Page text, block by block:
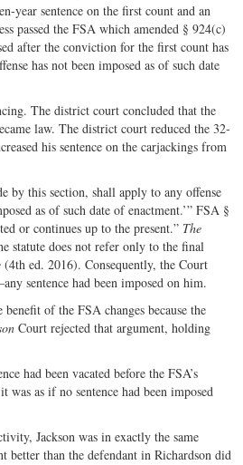
Twitter G+ email
year sentence on the first count and an
passed the FSA which amended § 924(c)
after the conviction for the first count has
has not been imposed as of such date
The district court concluded that the
law. The district court reduced the 32-
his sentence on the carjackings from
by this section, shall apply to any offense
as of such date of enactment.’” FSA §
or continues up to the present.” The
statute does not refer only to the final
(4th ed. 2016). Consequently, the Court
sentence had been imposed on him.
of the FSA changes because the
Court rejected that argument, holding
had been vacated before the FSA’s
as if no sentence had been imposed
Jackson was in exactly the same
better than the defendant in Richardson did